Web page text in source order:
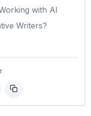
with AI
Writers?